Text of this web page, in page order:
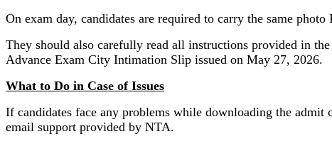
On exam day, candidates are required to carry the same
They should also carefully read all instructions provided in
Advance Exam City Intimation Slip issued on May 27, 2026.
What to Do in Case of Issues
If candidates face any problems while downloading the
email support provided by NTA.